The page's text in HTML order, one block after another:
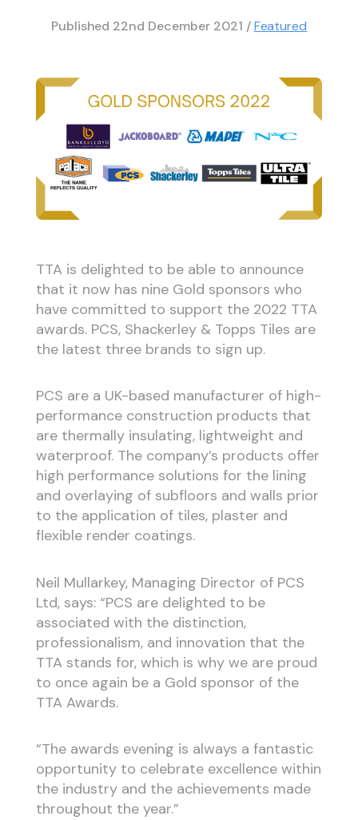
Published 22nd December 2021 /Featured
TTA is delighted to be able to announce
that it now has nine Gold sponsors who
have committed to support the 2022 TTA
awards. PCS, Shackerley & Topps Tiles are
the latest three brands to sign up.
PCS are a UK-based manufacturer of high-
performance construction products that
are thermally insulating, lightweight and
waterproof. The company’s products offer
high performance solutions for the lining
and overlaying of subfloors and walls prior
to the application of tiles, plaster and
flexible render coatings.
Neil Mullarkey, Managing Director of PCS
Ltd, says: “PCS are delighted to be
associated with the distinction,
professionalism, and innovation that the
TTA stands for, which is why we are proud
to once again be a Gold sponsor of the
TTA Awards.
“The awards evening is always a fantastic
opportunity to celebrate excellence within
the industry and the achievements made
throughout the year.”